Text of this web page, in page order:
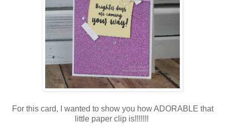
For this card, I wanted to show you how ADORABLE that
little paper clip is!!!!!!!